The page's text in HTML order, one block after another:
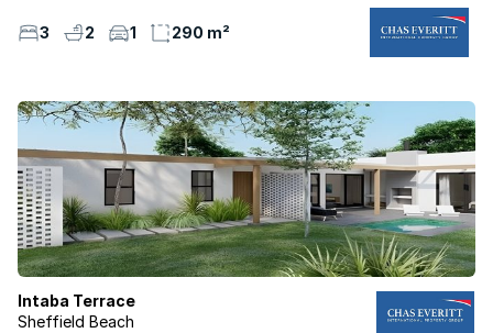
3 2 1 290 m²
Intaba Terrace
Sheffield Beach